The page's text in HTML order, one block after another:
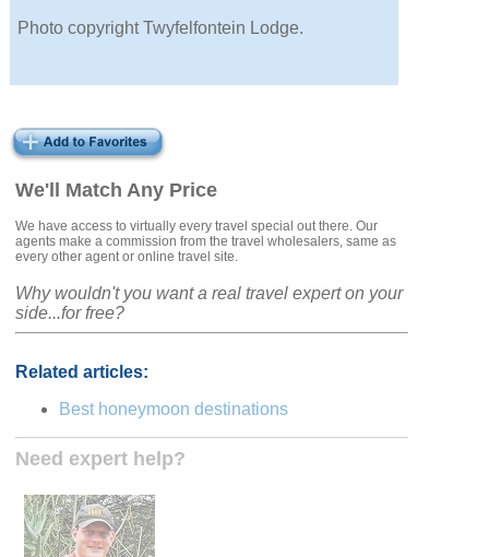
We'll Match Any Price
We have access to virtually every travel special out there. Our
agents make a commission from the travel wholesalers, same as
every other agent or online travel site.
Why wouldn't you want a real travel expert on your
side...for free?
Related articles:
Best honeymoon destinations
Need expert help?
Photo copyright Twyfelfontein Lodge.